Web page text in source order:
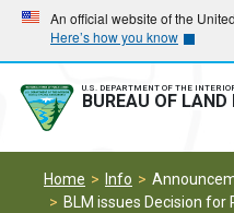
Skip
main
navigation
Skip
main
content
An official website of the
Here’s how you know
U.S. DEPARTMENT OF THE
BUREAU OF
Home Info
BLM issues Decision for